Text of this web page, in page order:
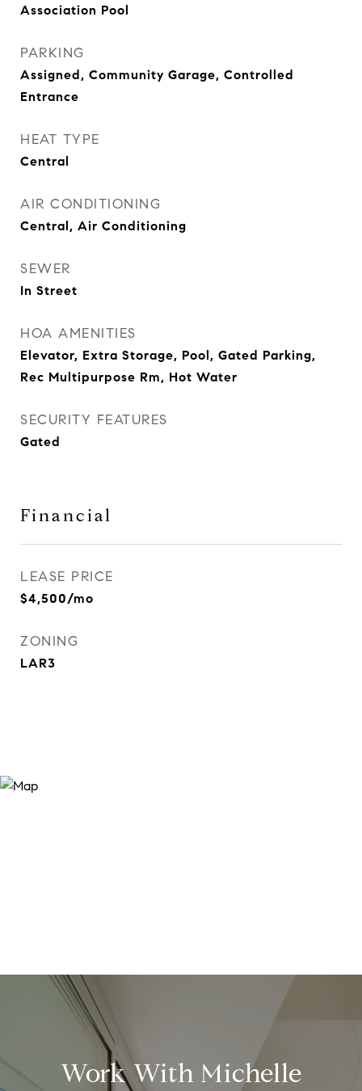
Association Pool
PARKING
Assigned, Community Garage, Controlled
Entrance
HEAT TYPE
Central
AIR CONDITIONING
Central, Air Conditioning
SEWER
In Street
HOA AMENITIES
Elevator, Extra Storage, Pool, Gated Parking,
Rec Multipurpose Rm, Hot Water
SECURITY FEATURES
Gated
Financial
LEASE PRICE
$4,500/mo
ZONING
LAR3
Work With Michelle